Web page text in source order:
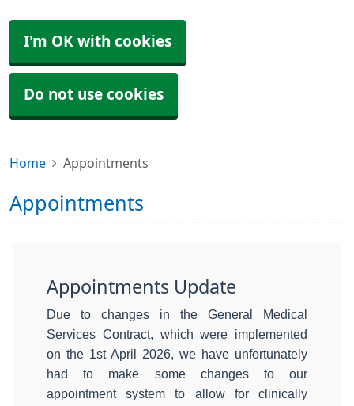
I'm OK with cookies
Do not use cookies
Home Appointments
Appointments
Appointments Update
Due to changes in the General Medical
Services Contract, which were implemented
on the 1st April 2026, we have unfortunately
had to make some changes to our
appointment system to allow for clinically